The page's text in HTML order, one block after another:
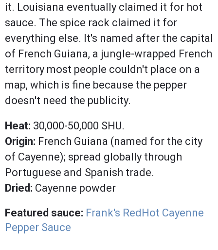
it. Louisiana eventually claimed it for hot
sauce. The spice rack claimed it for
everything else. It's named after the capital
of French Guiana, a jungle-wrapped French
territory most people couldn't place on a
map, which is fine because the pepper
doesn't need the publicity.
Heat: 30,000-50,000 SHU.
Origin: French Guiana (named for the city
of Cayenne); spread globally through
Portuguese and Spanish trade.
Dried: Cayenne powder
Featured sauce: Frank's RedHot Cayenne
Pepper Sauce